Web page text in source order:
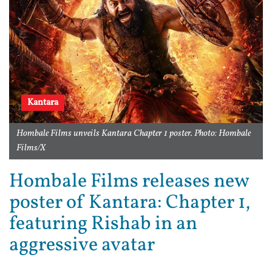
Kantara
Hombale Films unveils Kantara Chapter 1 poster. Photo: Hombale
Films/X
Hombale Films releases new
poster of Kantara: Chapter 1,
featuring Rishab in an
aggressive avatar